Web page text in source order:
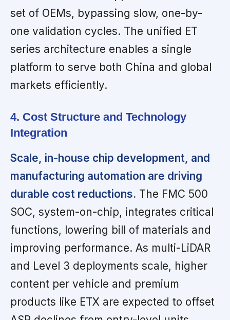
set of OEMs, bypassing slow, one-by-
one validation cycles. The unified ET
series architecture enables a single
platform to serve both China and global
markets efficiently.
4. Cost Structure and Technology
Integration
Scale, in-house chip development, and
manufacturing automation are driving
durable cost reductions. The FMC 500
SOC, system-on-chip, integrates critical
functions, lowering bill of materials and
improving performance. As multi-LiDAR
and Level 3 deployments scale, higher
content per vehicle and premium
products like ETX are expected to offset